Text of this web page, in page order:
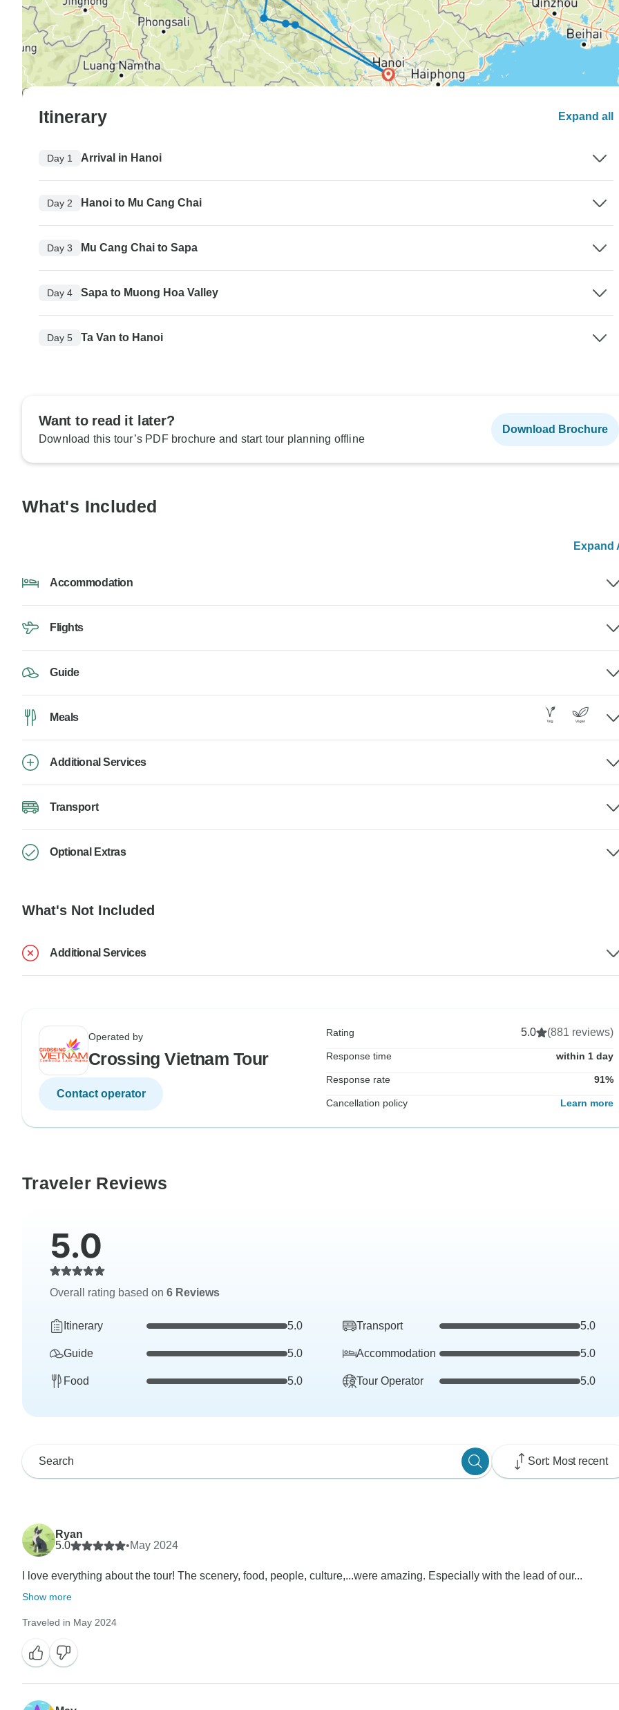
Itinerary Expand all
Day 1 Arrival in Hanoi
Day 2 Hanoi to Mu Cang Chai
Day 3 Mu Cang Chai to Sapa
Day 4 Sapa to Muong Hoa Valley
Day 5 Ta Van to Hanoi
Want to read it later?
Download this tour’s PDF brochure and start tour planning offline
Download Brochure
What's Included
Expand
Accommodation
Flights
Guide
Meals
Additional Services
Transport
Optional Extras
What's Not Included
Additional Services
Operated by
Crossing Vietnam Tour
Contact operator
Rating 5.0 (881 reviews)
Response time within 1 day
Response rate 91%
Cancellation policy Learn more
Traveler Reviews
5.0
Overall rating based on 6 Reviews
Itinerary 5.0 Transport 5.0
Guide 5.0 Accommodation 5.0
Food 5.0 Tour Operator 5.0
Sort: Most recent
Ryan
5.0
•May 2024
I love everything about the tour! The scenery, food, people, culture,...were amazing. Especially with the lead of our...
Show more
Traveled in May 2024